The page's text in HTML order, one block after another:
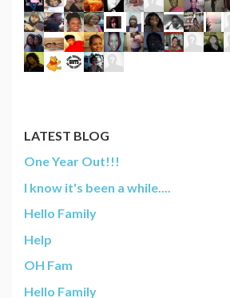
LATEST BLOG
One Year Out!!!
I know it's been a while....
Hello Family
Help
OH Fam
Hello Family